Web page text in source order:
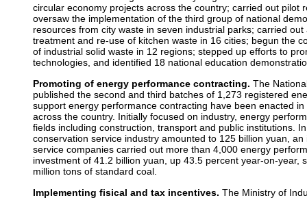
circular economy projects across the country; carried out pilot
oversaw the implementation of the third group of national
resources from city waste in seven industrial parks; carried
treatment and re-use of kitchen waste in 16 cities; begun the
of industrial solid waste in 12 regions; stepped up efforts to
technologies, and identified 18 national education
Promoting of energy performance contracting. The
published the second and third batches of 1,273 registered
support energy performance contracting have been enacted
across the country. Initially focused on industry, energy
fields including construction, transport and public institutions.
conservation service industry amounted to 125 billion yuan,
service companies carried out more than 4,000 energy
investment of 41.2 billion yuan, up 43.5 percent year-on-year,
million tons of standard coal.
Implementing fisical and tax incentives. The Ministry of